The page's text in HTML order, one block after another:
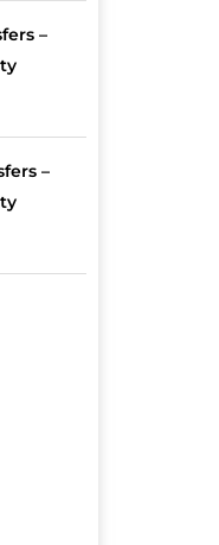
–
–